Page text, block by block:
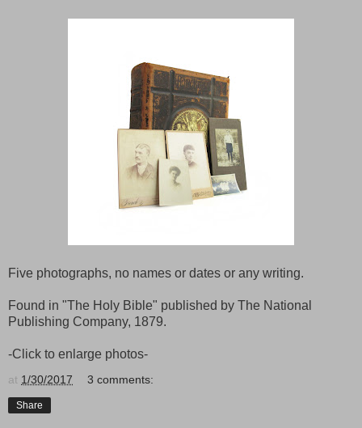
Five photographs, no names or dates or any writing.
Found in "The Holy Bible" published by The National
Publishing Company, 1879.
-Click to enlarge photos-
at 1/30/2017 3 comments:
Share